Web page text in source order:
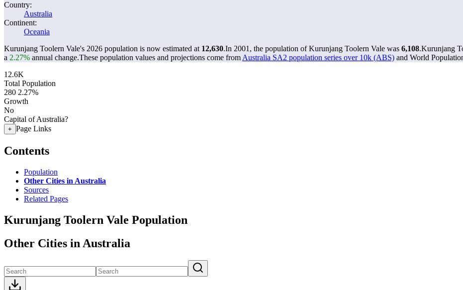
Country:
Australia
Continent:
Oceania
Kurunjang Toolern Vale's 2026 population is now estimated at 12,630.In 2001, the population of Kurunjang Toolern Vale was 6,108.Kurunjang
a 2.27% annual change.These population values and projections come from Australia SA2 population series over 10k (ABS) and World
12.6K
Total Population
280 2.27%
Growth
No
Capital of Australia?
+ Page Links
Contents
Population
Other Cities in Australia
Sources
Related Pages
Kurunjang Toolern Vale Population
Other Cities in Australia